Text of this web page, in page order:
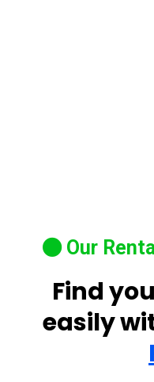
Our
Find
easily